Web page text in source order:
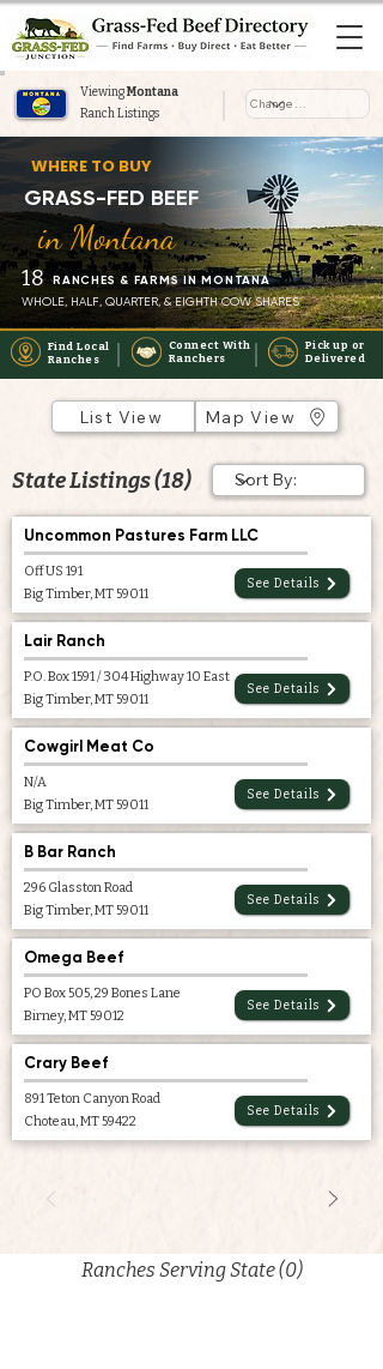
ViewingMontana
Ranch Listings
Where to Buy Grass-Fed Beef
Near You in Montana
WHERE TO BUY
GRASS-FED BEEF
in Montana
RANCHES & FARMS IN MONTANA
18
WHOLE, HALF, QUARTER, & EIGHTH COW SHARES
Find Local
Ranches
Connect With
Ranchers
Pick up or
Delivered
List View Map View
State Listings (18)
Uncommon Pastures Farm LLC
Off US 191
See Details
Big Timber, MT 59011
Lair Ranch
P.O. Box 1591 / 304 Highway 10 East
See Details
Big Timber, MT 59011
Cowgirl Meat Co
N/A
See Details
Big Timber, MT 59011
B Bar Ranch
296 Glasston Road
See Details
Big Timber, MT 59011
Omega Beef
PO Box 505, 29 Bones Lane
See Details
Birney, MT 59012
Crary Beef
891 Teton Canyon Road
See Details
Choteau, MT 59422
Ranches Serving State (0)